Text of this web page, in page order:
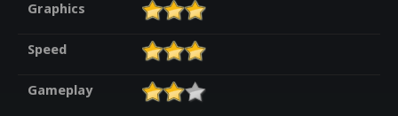
Graphics
Speed
Gameplay